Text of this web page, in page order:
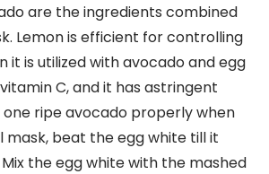
are the ingredients combined
Lemon is efficient for controlling
it is utilized with avocado and egg
C, and it has astringent
ripe avocado properly when
mask, beat the egg white till it
the egg white with the mashed